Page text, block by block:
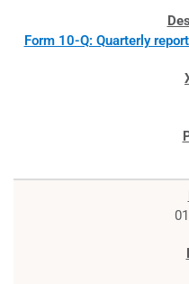
Form 10-Q: Quarterly